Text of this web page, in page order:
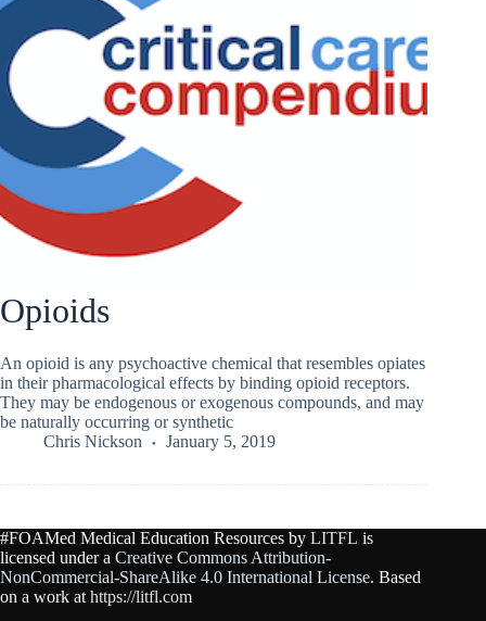
Opioids
An opioid is any psychoactive chemical that resembles opiates
in their pharmacological effects by binding opioid receptors.
They may be endogenous or exogenous compounds, and may
be naturally occurring or synthetic
Chris Nickson
January 5, 2019
#FOAMed Medical Education Resources by LITFL is
licensed under a Creative Commons Attribution-
NonCommercial-ShareAlike 4.0 International License. Based
on a work at https://litfl.com